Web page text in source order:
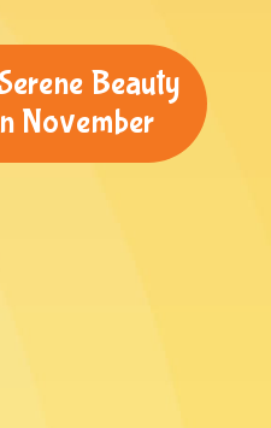
Beauty
November